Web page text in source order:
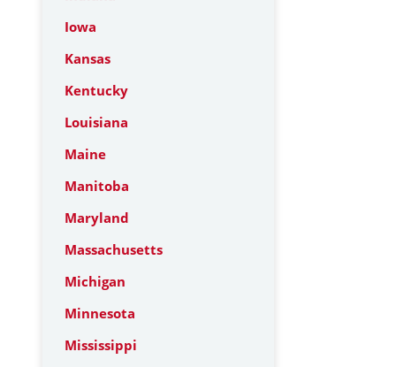
Iowa
Kansas
Kentucky
Louisiana
Maine
Manitoba
Maryland
Massachusetts
Michigan
Minnesota
Mississippi